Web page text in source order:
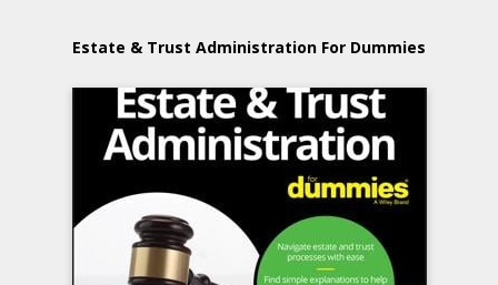
Estate & Trust Administration For Dummies